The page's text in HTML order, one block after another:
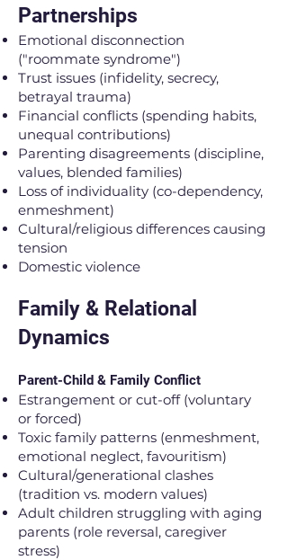
Partnerships
Emotional disconnection
("roommate syndrome")
Trust issues (infidelity, secrecy,
betrayal trauma)
Financial conflicts (spending habits,
unequal contributions)
Parenting disagreements (discipline,
values, blended families)
Loss of individuality (co-dependency,
enmeshment)
Cultural/religious differences causing
tension
Domestic violence
Family & Relational
Dynamics
Parent-Child & Family Conflict
Estrangement or cut-off (voluntary
or forced)
Toxic family patterns (enmeshment,
emotional neglect, favouritism)
Cultural/generational clashes
(tradition vs. modern values)
Adult children struggling with aging
parents (role reversal, caregiver
stress)